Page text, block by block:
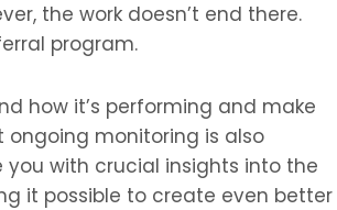
the work doesn’t end there.
program.
how it’s performing and make
monitoring is also
you with crucial insights into the
it possible to create even better